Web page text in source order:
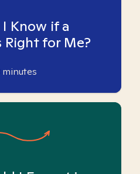
Know if a
Right for Me?
minutes